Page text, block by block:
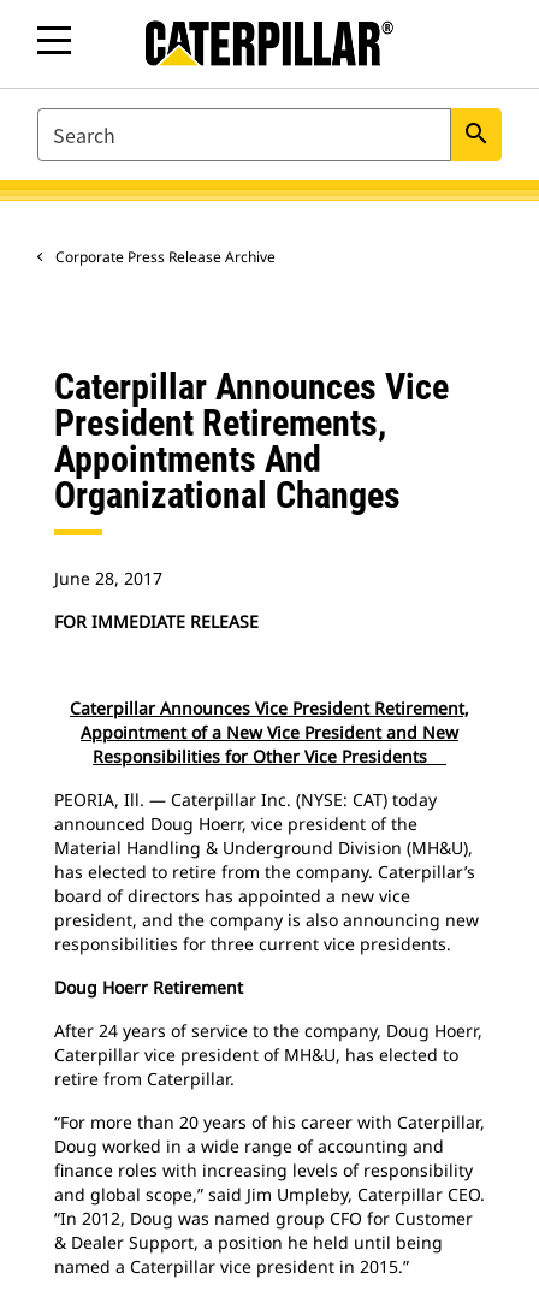
SEARCH search
Corporate Press Release Archive
Caterpillar Announces Vice
President Retirements,
Appointments And
Organizational Changes
June 28, 2017
FOR IMMEDIATE RELEASE
Caterpillar Announces Vice President Retirement,
Appointment of a New Vice President and New
Responsibilities for Other Vice Presidents
PEORIA, Ill. — Caterpillar Inc. (NYSE: CAT) today
announced Doug Hoerr, vice president of the
Material Handling & Underground Division (MH&U),
has elected to retire from the company. Caterpillar’s
board of directors has appointed a new vice
president, and the company is also announcing new
responsibilities for three current vice presidents.
Doug Hoerr Retirement
After 24 years of service to the company, Doug Hoerr,
Caterpillar vice president of MH&U, has elected to
retire from Caterpillar.
“For more than 20 years of his career with Caterpillar,
Doug worked in a wide range of accounting and
finance roles with increasing levels of responsibility
and global scope,” said Jim Umpleby, Caterpillar CEO.
“In 2012, Doug was named group CFO for Customer
& Dealer Support, a position he held until being
named a Caterpillar vice president in 2015.”